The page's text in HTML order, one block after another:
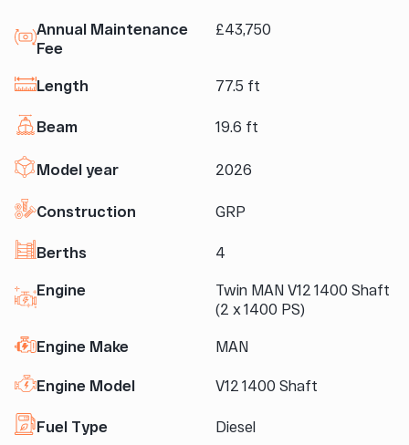
Annual Maintenance
Fee
£43,750
Length 77.5 ft
Beam 19.6 ft
Model year 2026
Construction GRP
Berths 4
Engine
Twin MAN V12 1400 Shaft
(2 x 1400 PS)
Engine Make MAN
Engine Model V12 1400 Shaft
Fuel Type Diesel